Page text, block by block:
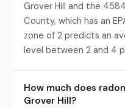
Grover Hill and the
County, which has an
zone of 2 predicts an
level between 2 and 4
How much does
Grover Hill?